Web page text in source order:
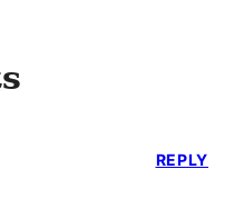
REPLY